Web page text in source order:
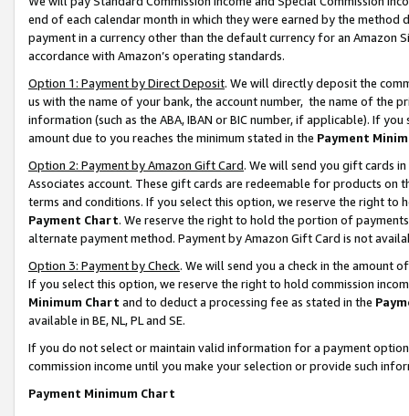
end of each calendar month in which they were earned by the
payment in a currency other than the default currency for an Amazon
accordance with Amazon’s operating standards.
Option 1: Payment by Direct Deposit. We will directly deposit the
us with the name of your bank, the account number, the name of the
information (such as the ABA, IBAN or BIC number, if applicable). If
amount due to you reaches the minimum stated in the Payment
Option 2: Payment by Amazon Gift Card. We will send you gift cards
Associates account. These gift cards are redeemable for products on
terms and conditions. If you select this option, we reserve the right to
Payment Chart. We reserve the right to hold the portion of
alternate payment method. Payment by Amazon Gift Card is not
Option 3: Payment by Check. We will send you a check in the amount
If you select this option, we reserve the right to hold commission
Minimum Chart and to deduct a processing fee as stated in the
available in BE, NL, PL and SE.
If you do not select or maintain valid information for a payment
commission income until you make your selection or provide such
Payment Minimum Chart